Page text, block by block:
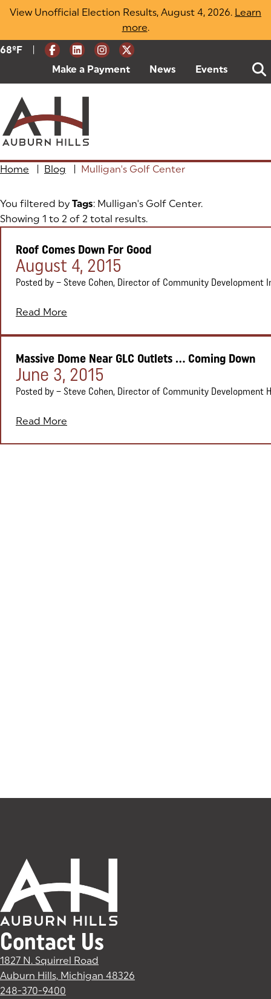
Skip
View Unofficial Election Results, August 4, 2026. Learn
more(opens in a new tab)
.
Current Weather:
68ºF Degrees Fahrenheit
Make a Payment (goes to new website)
(opens in a new tab)
News Events
Home Blog Mulligan's Golf Center
You filtered by Tags: Mulligan's Golf Center.
Showing 1 to 2 of 2 total results.
Roof Comes Down For Good
Posted on:
August 4, 2015
Posted by – Steve Cohen, Director of Community Development
Read More
Massive Dome Near GLC Outlets ... Coming Down
Posted on:
June 3, 2015
Posted by – Steve Cohen, Director of Community Development
Read More
Contact Us
1827 N. Squirrel Road
Auburn Hills, Michigan 48326
248-370-9400